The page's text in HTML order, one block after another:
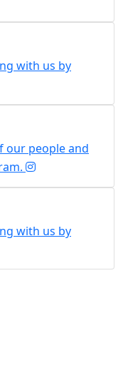
with us by
our people and
with us by